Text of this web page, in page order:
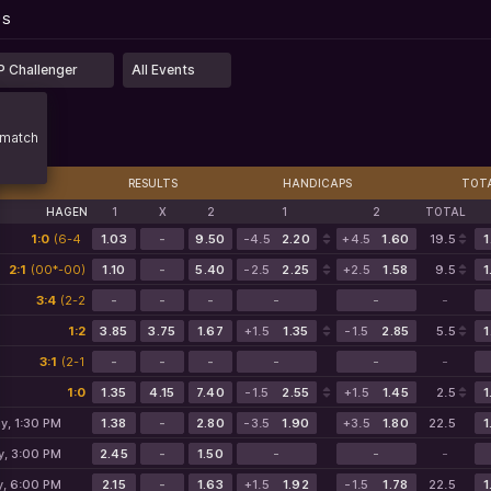
Challenger All Events
RESULTS HANDICAPS
HAGEN 1 X 2 1 2 TOTAL
1:0 (6-4
1.03 - 9.50 -4.5 2.20 +4.5 1.60 19.5
2:1 (00*-00) 1.10 - 5.40 -2.5 2.25 +2.5 1.58 9.5
3:4 (2-2
- - - - - -
1:2 3.85 3.75 1.67 +1.5 1.35 -1.5 2.85 5.5
3:1 (2-1
- - - - - -
1:0 1.35 4.15 7.40 -1.5 2.55 +1.5 1.45 2.5
1:30 PM 1.38 - 2.80 -3.5 1.90 +3.5 1.80 22.5
3:00 PM 2.45 - 1.50 - - -
6:00 PM 2.15 - 1.63 +1.5 1.92 -1.5 1.78 22.5